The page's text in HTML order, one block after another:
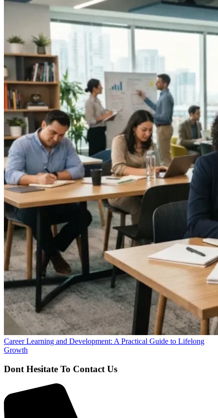
Career Learning and Development: A Practical Guide to Lifelong
Growth
Dont Hesitate To Contact Us